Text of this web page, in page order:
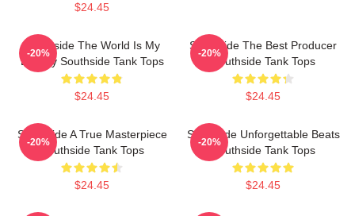
$24.45
Southside The World Is My
Legacy Southside Tank Tops
$24.45
-20%
Southside The Best Producer
Southside Tank Tops
$24.45
-20%
Southside A True Masterpiece
Southside Tank Tops
$24.45
-20%
Southside Unforgettable Beats
Southside Tank Tops
$24.45
-20%